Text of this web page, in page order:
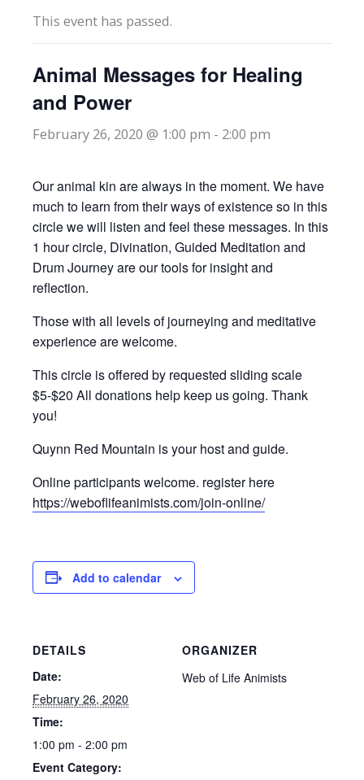
This event has passed.
Animal Messages for Healing
and Power
February 26, 2020 @ 1:00 pm - 2:00 pm
Our animal kin are always in the moment. We have
much to learn from their ways of existence so in this
circle we will listen and feel these messages. In this
1 hour circle, Divination, Guided Meditation and
Drum Journey are our tools for insight and
reflection.
Those with all levels of journeying and meditative
experience are welcome.
This circle is offered by requested sliding scale
$5-$20 All donations help keep us going. Thank
you!
Quynn Red Mountain is your host and guide.
Online participants welcome. register here
https://weboflifeanimists.com/join-online/
Add to calendar
DETAILS
Date:
February 26, 2020
Time:
1:00 pm - 2:00 pm
Event Category:
ORGANIZER
Web of Life Animists